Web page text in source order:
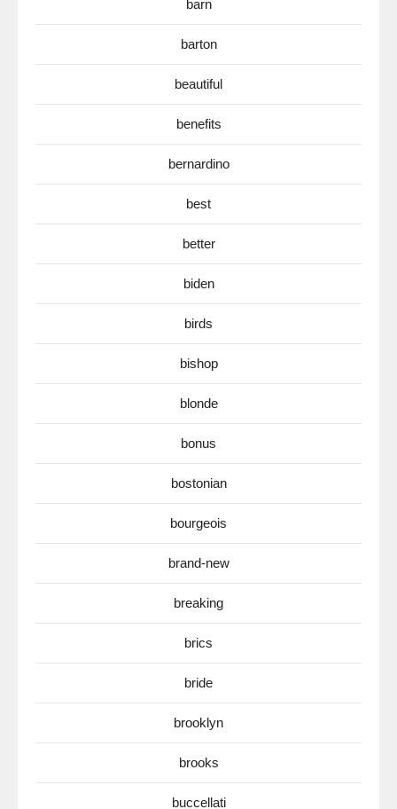
barn
barton
beautiful
benefits
bernardino
best
better
biden
birds
bishop
blonde
bonus
bostonian
bourgeois
brand-new
breaking
brics
bride
brooklyn
brooks
buccellati